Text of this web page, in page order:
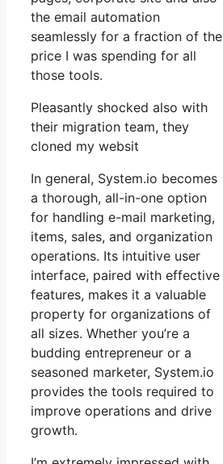
the email automation
seamlessly for a fraction of the
price I was spending for all
those tools.
Pleasantly shocked also with
their migration team, they
cloned my websit
In general, System.io becomes
a thorough, all-in-one option
for handling e-mail marketing,
items, sales, and organization
operations. Its intuitive user
interface, paired with effective
features, makes it a valuable
property for organizations of
all sizes. Whether you’re a
budding entrepreneur or a
seasoned marketer, System.io
provides the tools required to
improve operations and drive
growth.